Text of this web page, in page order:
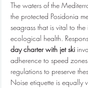
The waters of the
the protected Posidonia
seagrass that is vital to
ecological health.
day charter with jet ski
adherence to speed
regulations to preserve
Noise etiquette is equally